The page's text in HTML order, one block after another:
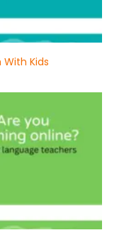
Kids